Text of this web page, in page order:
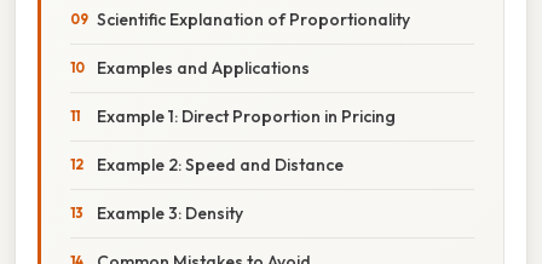
Scientific Explanation of Proportionality
Examples and Applications
Example 1: Direct Proportion in Pricing
Example 2: Speed and Distance
Example 3: Density